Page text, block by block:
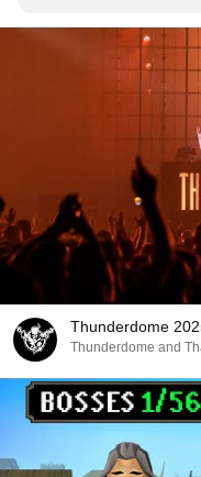
Thunderdome
Thunderdome and